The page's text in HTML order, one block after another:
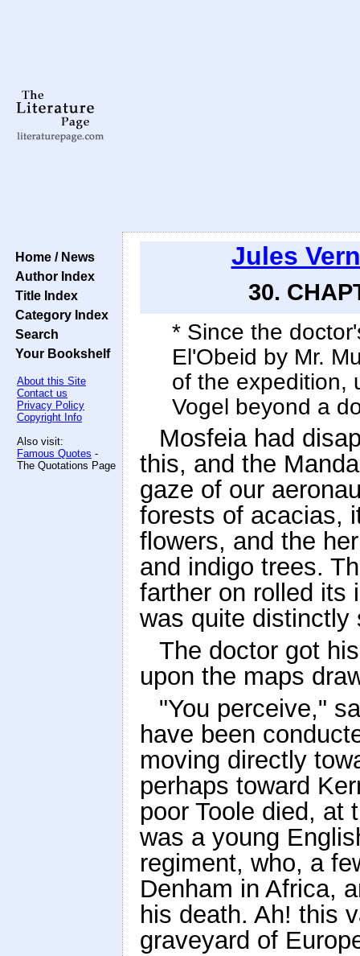
Home / News
Author Index
Title Index
Category Index
Search
Your Bookshelf
About this Site
Contact us
Privacy Policy
Copyright Info
Also visit:
Famous Quotes -
The Quotations Page
Jules
30.
* Since the
El'Obeid by Mr.
of the expedition,
Vogel beyond a
Mosfeia had
this, and the
gaze of our
forests of acacias,
flowers, and the
and indigo trees.
farther on rolled its
was quite distinctly
The doctor got
upon the maps
"You perceive,"
have been
moving directly
perhaps toward
poor Toole died, at
was a young
regiment, who, a
Denham in Africa,
his death. Ah! this
graveyard of